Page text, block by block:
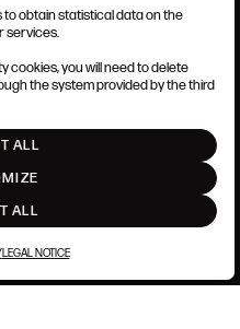
obtain statistical data on the
services.
cookies, you will need to delete
the system provided by the third
ALL
ALL
LEGAL NOTICE